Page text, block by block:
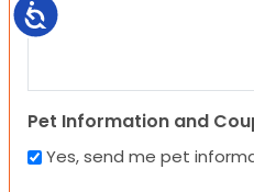
Accessibility
Pet Information and
Yes, send me pet